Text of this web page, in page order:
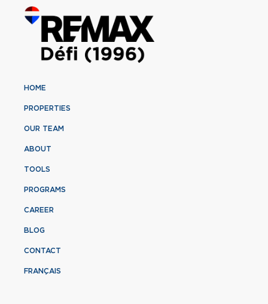
HOME
PROPERTIES
OUR TEAM
ABOUT
TOOLS
PROGRAMS
CAREER
BLOG
CONTACT
FRANÇAIS